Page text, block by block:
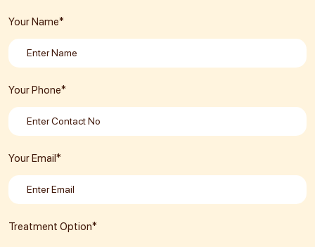
Your Name*
Your Phone*
Your Email*
Treatment Option*